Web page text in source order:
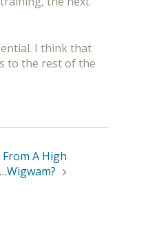
I think that
to the rest of the
A High